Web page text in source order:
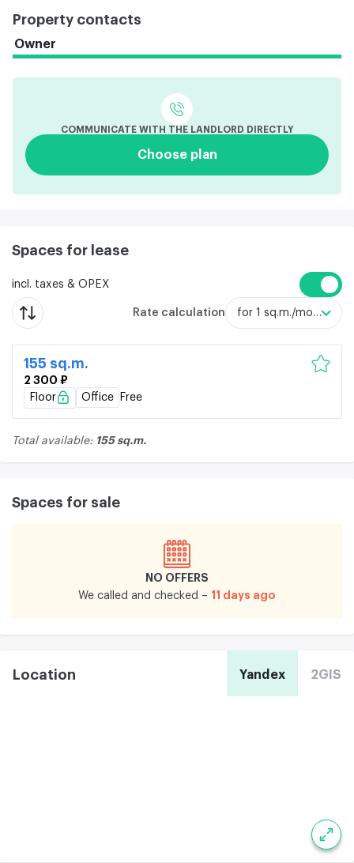
Property contacts
Owner
COMMUNICATE WITH THE LANDLORD DIRECTLY
Choose plan
Spaces for lease
Rate calculation for 1 sq.m./month
incl. taxes & OPEX
155 sq.m.
2 300 ₽
Floor
Office Free
Total available: 155 sq.m.
Spaces for sale
NO OFFERS
We called and checked – 11 days ago
Location Yandex 2GIS